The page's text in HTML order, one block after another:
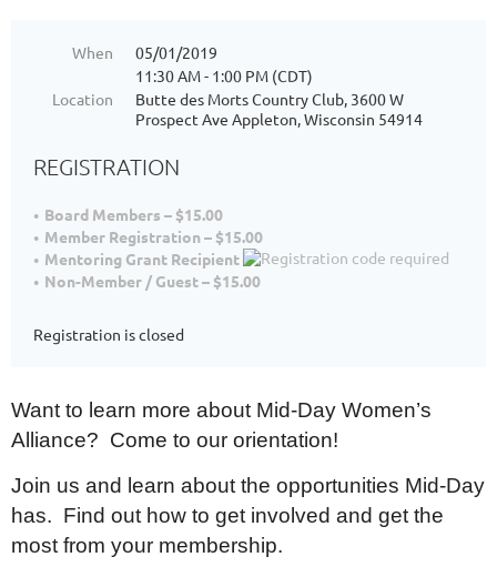
When
05/01/2019
11:30 AM - 1:00 PM (CDT)
Location
Butte des Morts Country Club, 3600 W
Prospect Ave Appleton, Wisconsin 54914
REGISTRATION
Board Members – $15.00
Member Registration – $15.00
Mentoring Grant Recipient
Non-Member / Guest – $15.00
Registration is closed
Want to learn more about Mid-Day Women’s
Alliance? Come to our orientation!
Join us and learn about the opportunities Mid-Day
has. Find out how to get involved and get the
most from your membership.